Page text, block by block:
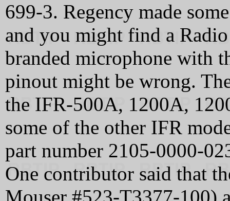
699-3. Regency made
and you might find a
branded microphone with
pinout might be wrong.
the IFR-500A, 1200A,
some of the other IFR
part number 2105-0000-
One contributor said that